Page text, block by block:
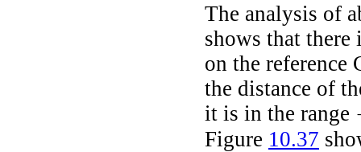
The analysis of
shows that there
on the
the distance of
it is in the range -
Figure 10.37